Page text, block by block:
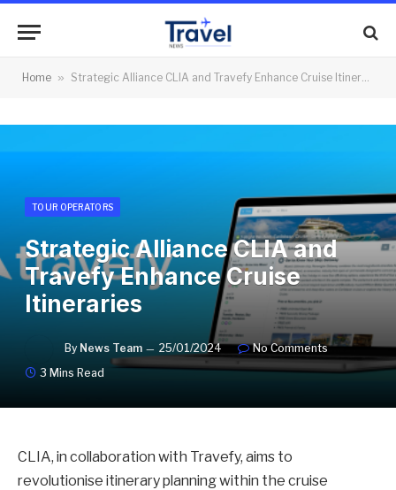
Home » Strategic Alliance CLIA and Travefy Enhance Cruise Itineraries
TOUR OPERATORS
Strategic Alliance CLIA and
Travefy Enhance Cruise
Itineraries
By News Team 25/01/2024
No Comments
3 Mins Read
CLIA, in collaboration with Travefy, aims to
revolutionise itinerary planning within the cruise